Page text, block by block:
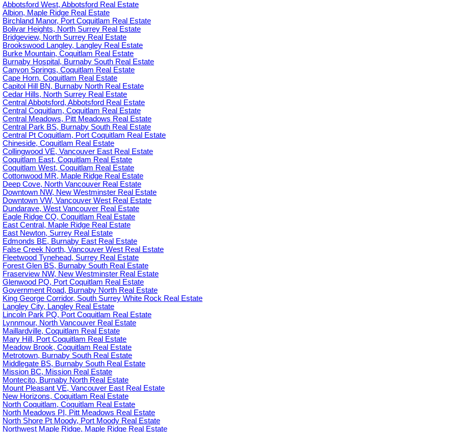
Abbotsford West, Abbotsford Real Estate
Albion, Maple Ridge Real Estate
Birchland Manor, Port Coquitlam Real Estate
Bolivar Heights, North Surrey Real Estate
Bridgeview, North Surrey Real Estate
Brookswood Langley, Langley Real Estate
Burke Mountain, Coquitlam Real Estate
Burnaby Hospital, Burnaby South Real Estate
Canyon Springs, Coquitlam Real Estate
Cape Horn, Coquitlam Real Estate
Capitol Hill BN, Burnaby North Real Estate
Cedar Hills, North Surrey Real Estate
Central Abbotsford, Abbotsford Real Estate
Central Coquitlam, Coquitlam Real Estate
Central Meadows, Pitt Meadows Real Estate
Central Park BS, Burnaby South Real Estate
Central Pt Coquitlam, Port Coquitlam Real Estate
Chineside, Coquitlam Real Estate
Collingwood VE, Vancouver East Real Estate
Coquitlam East, Coquitlam Real Estate
Coquitlam West, Coquitlam Real Estate
Cottonwood MR, Maple Ridge Real Estate
Deep Cove, North Vancouver Real Estate
Downtown NW, New Westminster Real Estate
Downtown VW, Vancouver West Real Estate
Dundarave, West Vancouver Real Estate
Eagle Ridge CQ, Coquitlam Real Estate
East Central, Maple Ridge Real Estate
East Newton, Surrey Real Estate
Edmonds BE, Burnaby East Real Estate
False Creek North, Vancouver West Real Estate
Fleetwood Tynehead, Surrey Real Estate
Forest Glen BS, Burnaby South Real Estate
Fraserview NW, New Westminster Real Estate
Glenwood PQ, Port Coquitlam Real Estate
Government Road, Burnaby North Real Estate
King George Corridor, South Surrey White Rock Real Estate
Langley City, Langley Real Estate
Lincoln Park PQ, Port Coquitlam Real Estate
Lynnmour, North Vancouver Real Estate
Maillardville, Coquitlam Real Estate
Mary Hill, Port Coquitlam Real Estate
Meadow Brook, Coquitlam Real Estate
Metrotown, Burnaby South Real Estate
Middlegate BS, Burnaby South Real Estate
Mission BC, Mission Real Estate
Montecito, Burnaby North Real Estate
Mount Pleasant VE, Vancouver East Real Estate
New Horizons, Coquitlam Real Estate
North Coquitlam, Coquitlam Real Estate
North Meadows PI, Pitt Meadows Real Estate
North Shore Pt Moody, Port Moody Real Estate
Northwest Maple Ridge, Maple Ridge Real Estate